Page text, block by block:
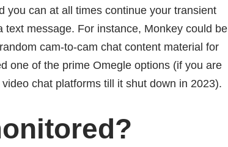
you can at all times continue your transient
message. For instance, Monkey could be
cam-to-cam chat content material for
one of the prime Omegle options (if you are
chat platforms till it shut down in 2023).